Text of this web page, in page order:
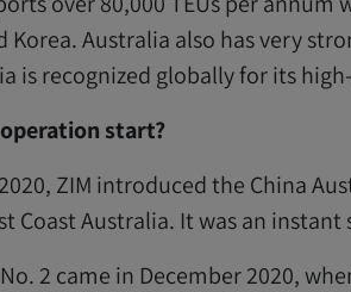
Korea. Australia also has very
is recognized globally for its
start?
ZIM introduced the China
Coast Australia. It was an instant
2 came in December 2020,